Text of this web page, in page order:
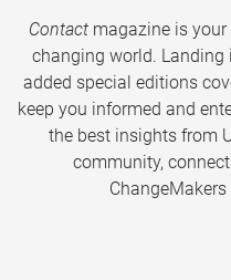
Contactmagazine is your
changing world.
added special editions
keep you informed and
the best insights from
community,